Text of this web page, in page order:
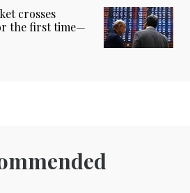
crosses
the first time—